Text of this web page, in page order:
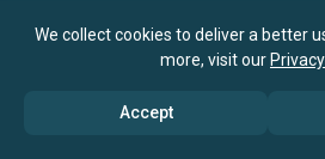
Pricing And
Purchase Options
We collect cookies to deliver a better
more, visit our
Accept